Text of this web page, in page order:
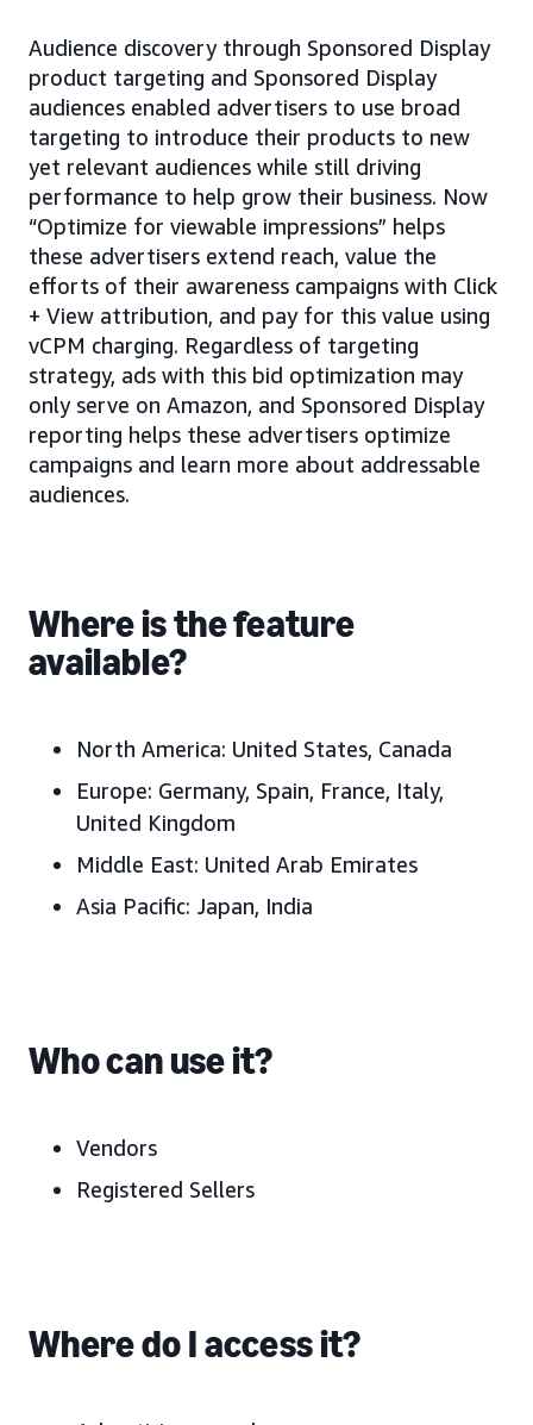
Audience discovery through Sponsored Display
product targeting and Sponsored Display
audiences enabled advertisers to use broad
targeting to introduce their products to new
yet relevant audiences while still driving
performance to help grow their business. Now
“Optimize for viewable impressions” helps
these advertisers extend reach, value the
efforts of their awareness campaigns with Click
+ View attribution, and pay for this value using
vCPM charging. Regardless of targeting
strategy, ads with this bid optimization may
only serve on Amazon, and Sponsored Display
reporting helps these advertisers optimize
campaigns and learn more about addressable
audiences.
Where is the feature
available?
North America: United States, Canada
Europe: Germany, Spain, France, Italy,
United Kingdom
Middle East: United Arab Emirates
Asia Pacific: Japan, India
Who can use it?
Vendors
Registered Sellers
Where do I access it?